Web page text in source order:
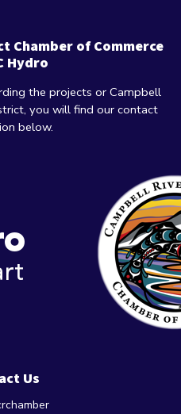
Chamber of Commerce
Hydro
the projects or Campbell
you will find our contact
below.
Us